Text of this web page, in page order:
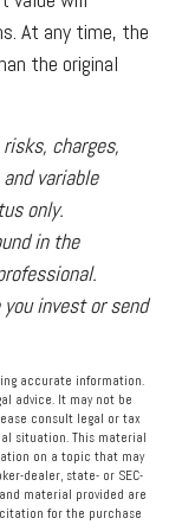
At any time, the
the original
charges,
variable
only.
in the
invest or send
accurate information.
advice. It may not be
consult legal or tax
situation. This material
on a topic that may
dealer, state- or SEC-
material provided are
for the purchase